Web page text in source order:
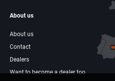
About us
About us
Contact
Dealers
Want to become a dealer too